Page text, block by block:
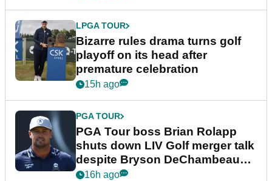
LPGA TOUR
Bizarre rules drama turns golf
playoff on its head after
premature celebration
15h ago
PGA TOUR
PGA Tour boss Brian Rolapp
shuts down LIV Golf merger talk
despite Bryson DeChambeau
plea
16h ago